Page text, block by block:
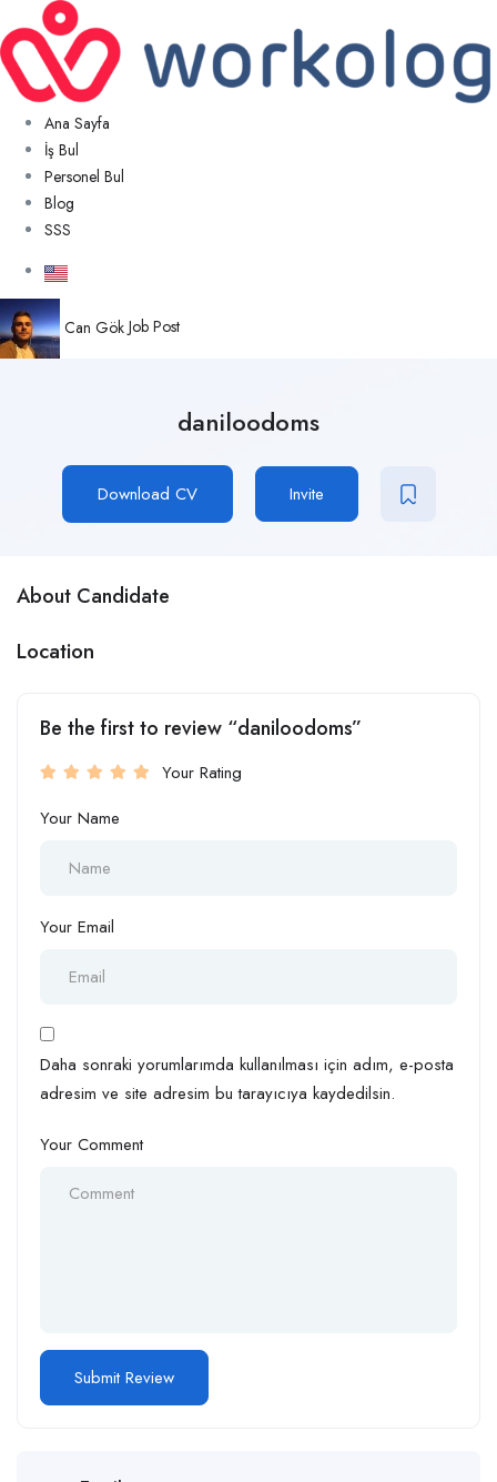
Ana Sayfa
İş Bul
Personel Bul
Blog
SSS
Can Gök Job Post
daniloodoms
Download CV Invite
About Candidate
Location
Be the first to review “daniloodoms”
Your Rating
Your Name
Your Email
Daha sonraki yorumlarımda kullanılması için adım, e-posta
adresim ve site adresim bu tarayıcıya kaydedilsin.
Your Comment